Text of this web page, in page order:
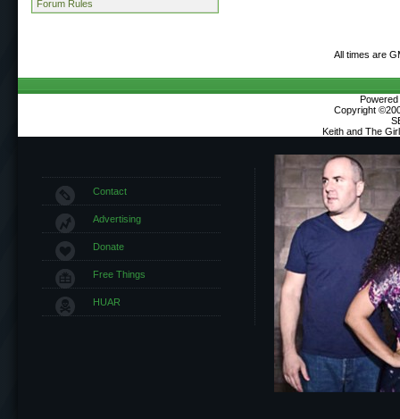
Forum Rules
All times are
Copyright
Keith and The
Contact
Advertising
Donate
Free Things
HUAR